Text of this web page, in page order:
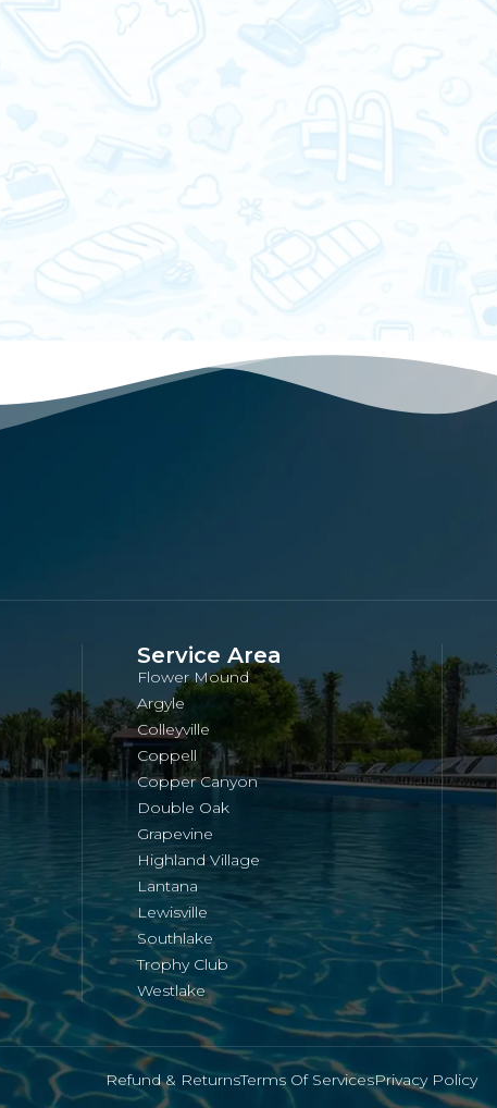
Service Area
Flower Mound
Argyle
Colleyville
Coppell
Copper Canyon
Double Oak
Grapevine
Highland Village
Lantana
Lewisville
Southlake
Trophy Club
Westlake
Refund & ReturnsTerms Of ServicesPrivacy Policy